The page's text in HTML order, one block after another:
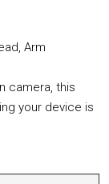
Arm
camera, this
your device is